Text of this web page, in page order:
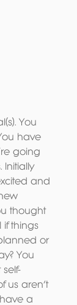
You
have
going
Initially
and
thought
if things
or
You
us aren’t
a